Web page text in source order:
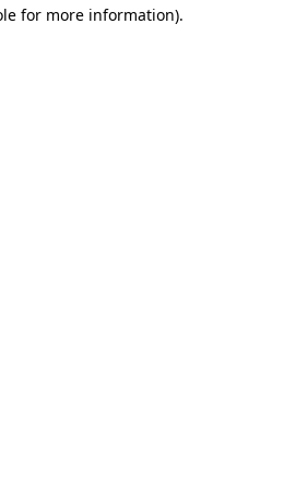
for more information).